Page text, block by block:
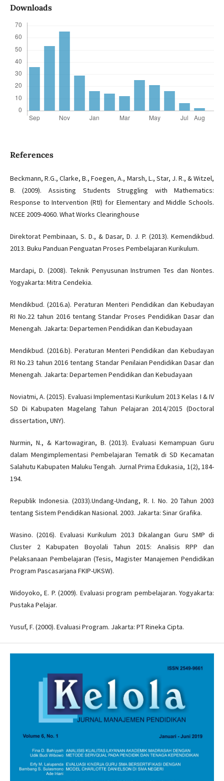
Downloads
References
Beckmann, R.G., Clarke, B., Foegen, A., Marsh, L., Star, J. R., & Witzel,
B. (2009). Assisting Students Struggling with Mathematics:
Response to Intervention (RtI) for Elementary and Middle Schools.
NCEE 2009-4060. What Works Clearinghouse
Direktorat Pembinaan, S. D., & Dasar, D. J. P. (2013). Kemendikbud.
2013. Buku Panduan Penguatan Proses Pembelajaran Kurikulum.
Mardapi, D. (2008). Teknik Penyusunan Instrumen Tes dan Nontes.
Yogyakarta: Mitra Cendekia.
Mendikbud. (2016.a). Peraturan Menteri Pendidikan dan Kebudayan
RI No.22 tahun 2016 tentang Standar Proses Pendidikan Dasar dan
Menengah. Jakarta: Departemen Pendidikan dan Kebudayaan
Mendikbud. (2016.b). Peraturan Menteri Pendidikan dan Kebudayan
RI No.23 tahun 2016 tentang Standar Penilaian Pendidikan Dasar dan
Menengah. Jakarta: Departemen Pendidikan dan Kebudayaan
Noviatmi, A. (2015). Evaluasi Implementasi Kurikulum 2013 Kelas I & IV
SD Di Kabupaten Magelang Tahun Pelajaran 2014/2015 (Doctoral
dissertation, UNY).
Nurmin, N., & Kartowagiran, B. (2013). Evaluasi Kemampuan Guru
dalam Mengimplementasi Pembelajaran Tematik di SD Kecamatan
Salahutu Kabupaten Maluku Tengah. Jurnal Prima Edukasia, 1(2), 184-
194.
Republik Indonesia. (2033).Undang-Undang, R. I. No. 20 Tahun 2003
tentang Sistem Pendidikan Nasional. 2003. Jakarta: Sinar Grafika.
Wasino. (2016). Evaluasi Kurikulum 2013 Dikalangan Guru SMP di
Cluster 2 Kabupaten Boyolali Tahun 2015: Analisis RPP dan
Pelaksanaan Pembelajaran (Tesis, Magister Manajemen Pendidikan
Program Pascasarjana FKIP-UKSW).
Widoyoko, E. P. (2009). Evaluasi program pembelajaran. Yogyakarta:
Pustaka Pelajar.
Yusuf, F. (2000). Evaluasi Program. Jakarta: PT Rineka Cipta.